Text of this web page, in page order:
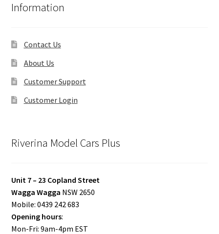
Information
Contact Us
About Us
Customer Support
Customer Login
Riverina Model Cars Plus
Unit 7 – 23 Copland Street
Wagga Wagga NSW 2650
Mobile: 0439 242 683
Opening hours:
Mon-Fri: 9am-4pm EST